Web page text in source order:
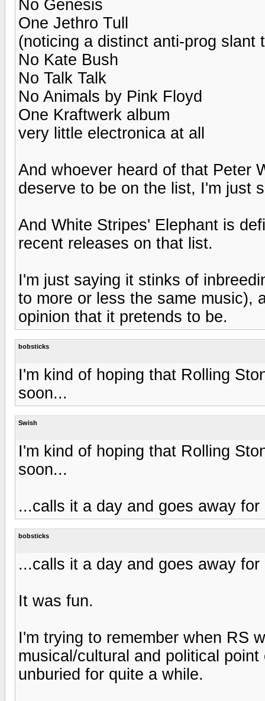
No Genesis
One Jethro Tull
(noticing a distinct anti-prog slant
No Kate Bush
No Talk Talk
No Animals by Pink Floyd
One Kraftwerk album
very little electronica at all
And whoever heard of that Peter
deserve to be on the list, I'm just
And White Stripes' Elephant is
recent releases on that list.
I'm just saying it stinks of
to more or less the same music),
opinion that it pretends to be.
bobsticks
I'm kind of hoping that Rolling
soon...
Swish
I'm kind of hoping that Rolling
soon...
...calls it a day and goes away
bobsticks
...calls it a day and goes away
It was fun.
I'm trying to remember when RS
musical/cultural and political
unburied for quite a while.